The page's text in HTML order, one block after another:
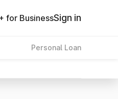
for BusinessSign in
Personal Loan